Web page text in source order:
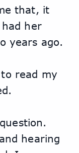
that, it
had her
years ago.
read my
hearing